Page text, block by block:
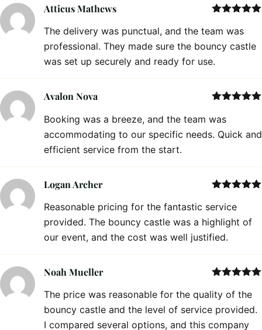
of 5
Atticus Mathews
The delivery was punctual, and the team was
professional. They made sure the bouncy castle
was set up securely and ready for use.
of 5
Avalon Nova
Booking was a breeze, and the team was
accommodating to our specific needs. Quick and
efficient service from the start.
of 5
Logan Archer
Reasonable pricing for the fantastic service
provided. The bouncy castle was a highlight of
our event, and the cost was well justified.
of 5
Noah Mueller
The price was reasonable for the quality of the
bouncy castle and the level of service provided.
I compared several options, and this company